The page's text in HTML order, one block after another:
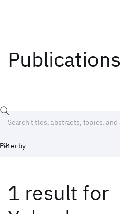
Publications
Filter by
1 result for
Date
Start